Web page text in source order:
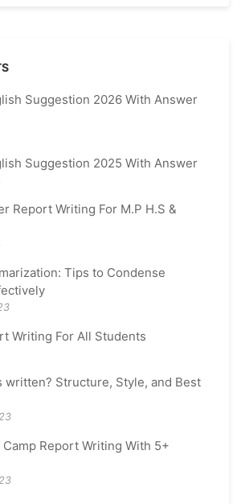
Suggestion 2026 With Answer
Suggestion 2025 With Answer
Report Writing For M.P H.S &
Tips to Condense
Writing For All Students
written? Structure, Style, and Best
Report Writing With 5+